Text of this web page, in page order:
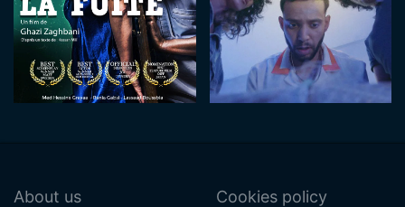
About us Cookies policy